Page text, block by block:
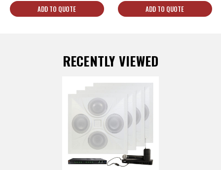
ADD TO QUOTE ADD TO QUOTE
RECENTLY VIEWED